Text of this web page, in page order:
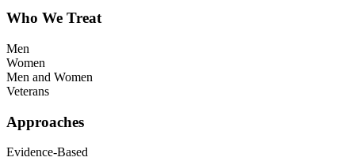
Who We Treat
Men
Women
Men and Women
Veterans
Approaches
Evidence-Based